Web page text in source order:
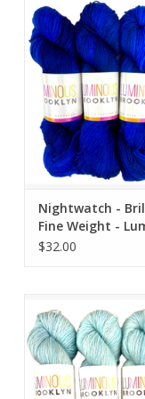
- Luminous
ADD TO
Nightwatch -
Fine Weight -
Brooklyn
$32.00
Luminous
ADD TO